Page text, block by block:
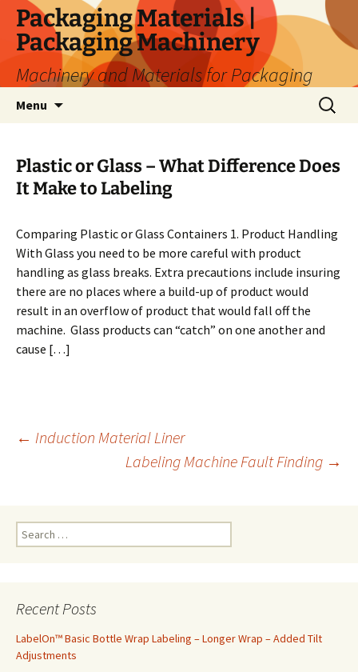
Skip
content
Packaging Materials |
Packaging Machinery
Machinery and Materials for Packaging
Menu
Search
for:
Plastic or Glass – What Difference Does
It Make to Labeling
Comparing Plastic or Glass Containers 1. Product Handling
With Glass you need to be more careful with product
handling as glass breaks. Extra precautions include insuring
there are no places where a build-up of product would
result in an overflow of product that would fall off the
machine. Glass products can “catch” on one another and
cause […]
navigation
← Induction Material Liner
Labeling Machine Fault Finding →
e
h
o
r
Recent Posts
LabelOn™ Basic Bottle Wrap Labeling – Longer Wrap – Added Tilt
Adjustments